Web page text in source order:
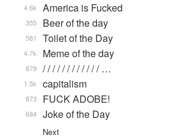
America is Fucked
4.6k
Beer of the day
355
Toilet of the Day
581
Meme of the day
4.7k
/ / / / / / / / / / / / …
879
capitalism
1.5k
FUCK ADOBE!
873
Joke of the Day
684
Next